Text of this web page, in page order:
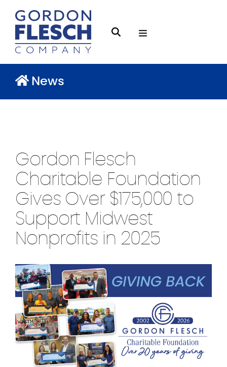
S
c
l
s
c
h
c
O
News
Gordon Flesch
Charitable Foundation
Gives Over $175,000 to
Support Midwest
Nonprofits in 2025